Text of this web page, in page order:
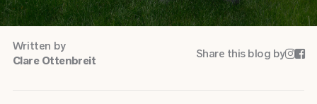
Written by
Clare Ottenbreit
Share this blog by